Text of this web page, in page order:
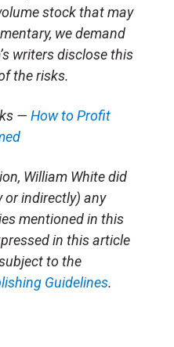
stock that may
we demand
writers disclose this
the risks.
— How to Profit
William White did
or indirectly) any
mentioned in this
in this article
to the
Guidelines.